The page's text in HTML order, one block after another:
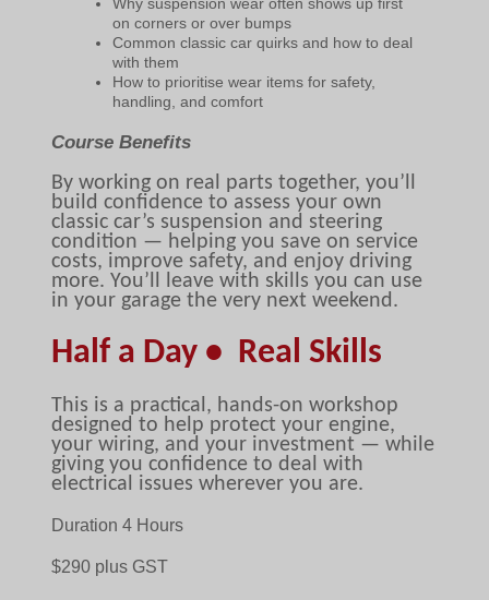
on corners or over bumps
Common classic car quirks and how to deal
with them
How to prioritise wear items for safety,
handling, and comfort
Course Benefits
By working on real parts together, you’ll
build confidence to assess your own
classic car’s suspension and steering
condition — helping you save on service
costs, improve safety, and enjoy driving
more. You’ll leave with skills you can use
in your garage the very next weekend.
Half a Day • Real Skills
This is a practical, hands-on workshop
designed to help protect your engine,
your wiring, and your investment — while
giving you confidence to deal with
electrical issues wherever you are.
Duration 4 Hours
$290 plus GST